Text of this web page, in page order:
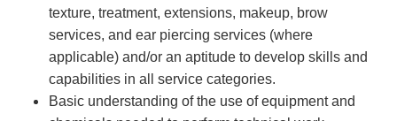
texture, treatment, extensions, makeup, brow
services, and ear piercing services (where
applicable) and/or an aptitude to develop skills and
capabilities in all service categories.
Basic understanding of the use of equipment and